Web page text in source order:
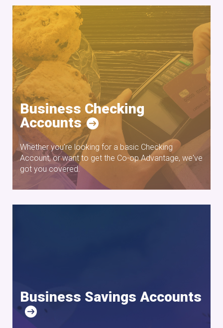
Business Checking
Accounts
Whether you're looking for a basic Checking
Account, or want to get the Co-op Advantage, we've
got you covered.
Business Savings Accounts